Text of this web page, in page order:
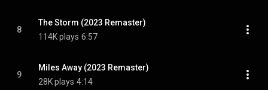
8
The Storm (2023 Remaster)
114K plays 6:57
9
Miles Away (2023 Remaster)
28K plays 4:14